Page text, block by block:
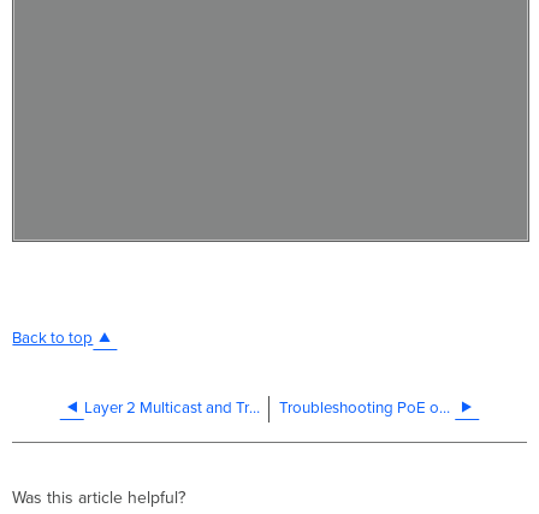
Back to top
Layer 2 Multicast and Troubleshooting Troubleshooting PoE on MS switches
Was this article helpful?